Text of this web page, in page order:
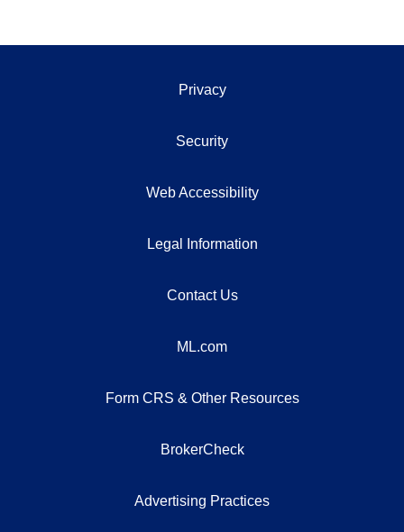
Privacy
Security
Web Accessibility
Legal Information
Contact Us
ML.com
Form CRS & Other Resources
BrokerCheck
Advertising Practices